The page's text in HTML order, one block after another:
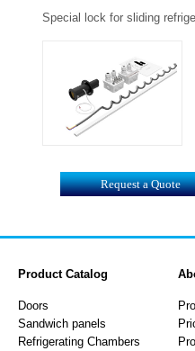
Special lock for sliding
Request a Quote
Product Catalog
Doors
Sandwich panels
Refrigerating Chambers